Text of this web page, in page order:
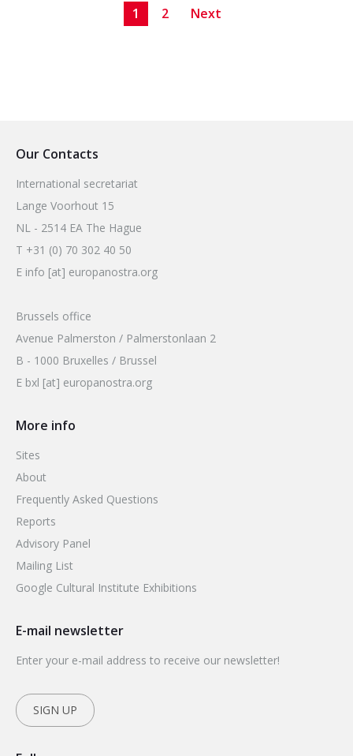
1 2 Next
Our Contacts
International secretariat
Lange Voorhout 15
NL - 2514 EA The Hague
T +31 (0) 70 302 40 50
E info [at] europanostra.org
Brussels office
Avenue Palmerston / Palmerstonlaan 2
B - 1000 Bruxelles / Brussel
E bxl [at] europanostra.org
More info
Sites
About
Frequently Asked Questions
Reports
Advisory Panel
Mailing List
Google Cultural Institute Exhibitions
E-mail newsletter
Enter your e-mail address to receive our newsletter!
SIGN UP